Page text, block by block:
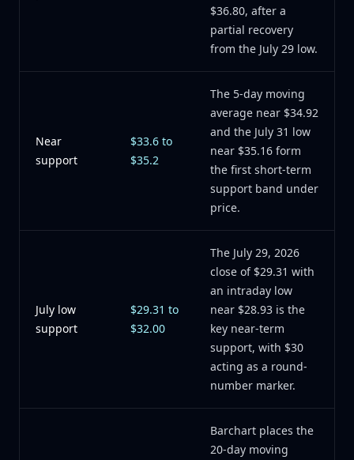
$36.80, after a
partial recovery
from the July 29 low.
Near
support
$33.6 to
$35.2
The 5-day moving
average near $34.92
and the July 31 low
near $35.16 form
the first short-term
support band under
price.
July low
support
$29.31 to
$32.00
The July 29, 2026
close of $29.31 with
an intraday low
near $28.93 is the
key near-term
support, with $30
acting as a round-
number marker.
Barchart places the
20-day moving